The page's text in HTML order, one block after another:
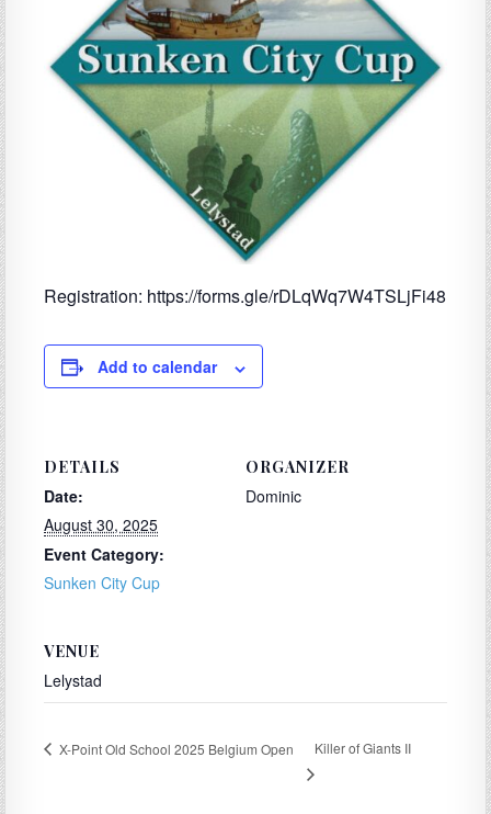
Registration: https://forms.gle/rDLqWq7W4TSLjFi48
Add to calendar
DETAILS
Date:
August 30, 2025
Event Category:
Sunken City Cup
ORGANIZER
Dominic
VENUE
Lelystad
X-Point Old School 2025 Belgium Open Killer of Giants II